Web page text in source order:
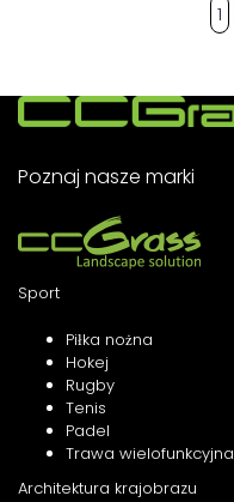
1
Poznaj nasze marki
Sport
Piłka nożna
Hokej
Rugby
Tenis
Padel
Trawa wielofunkcyjna
Architektura krajobrazu